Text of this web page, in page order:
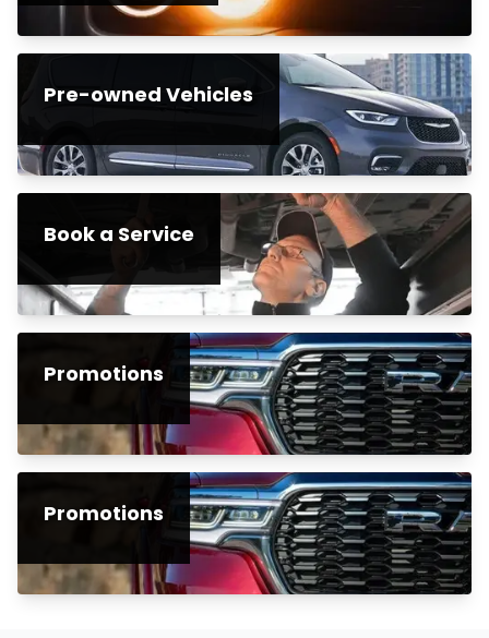
Pre-owned Vehicles
Book a Service
Promotions
Promotions